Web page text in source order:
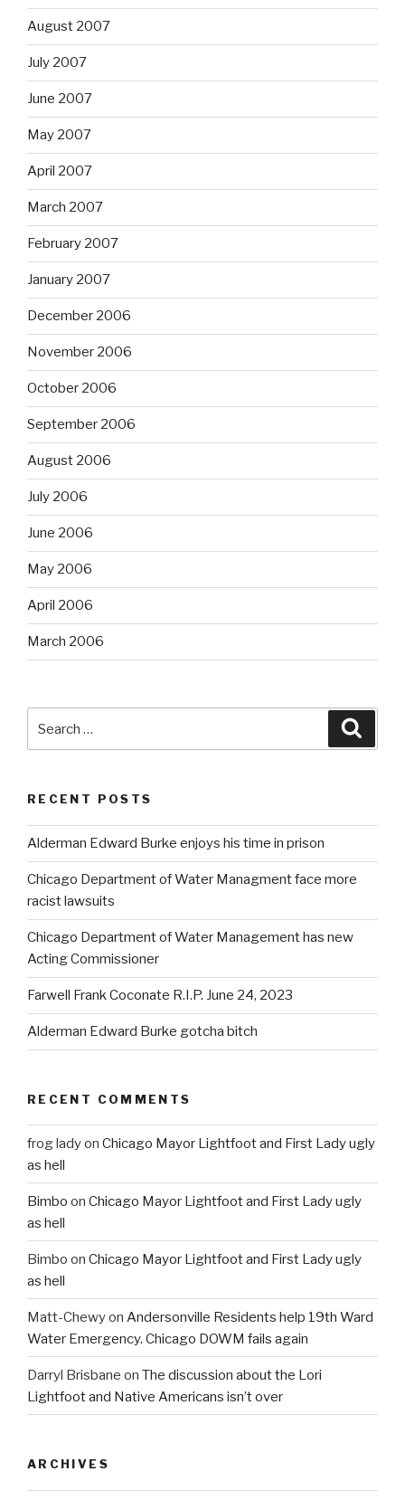
August 2007
July 2007
June 2007
May 2007
April 2007
March 2007
February 2007
January 2007
December 2006
November 2006
October 2006
September 2006
August 2006
July 2006
June 2006
May 2006
April 2006
March 2006
RECENT POSTS
Alderman Edward Burke enjoys his time in prison
Chicago Department of Water Managment face more
racist lawsuits
Chicago Department of Water Management has new
Acting Commissioner
Farwell Frank Coconate R.I.P. June 24, 2023
Alderman Edward Burke gotcha bitch
RECENT COMMENTS
frog ladyon Chicago Mayor Lightfoot and First Lady ugly
as hell
Bimbo on Chicago Mayor Lightfoot and First Lady ugly
as hell
Bimbo on Chicago Mayor Lightfoot and First Lady ugly
as hell
Matt-Chewyon Andersonville Residents help 19th Ward
Water Emergency. Chicago DOWM fails again
Darryl Brisbane on The discussion about the Lori
Lightfoot and Native Americans isn’t over
ARCHIVES